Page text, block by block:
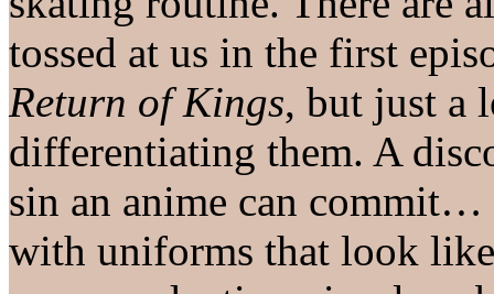
tossed at us in the first
Return of Kings, but just a
differentiating them. A
sin an anime can commit…
with uniforms that look